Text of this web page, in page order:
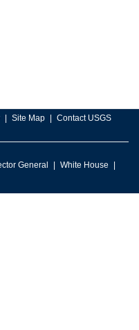
Site Map Contact USGS
General
White House